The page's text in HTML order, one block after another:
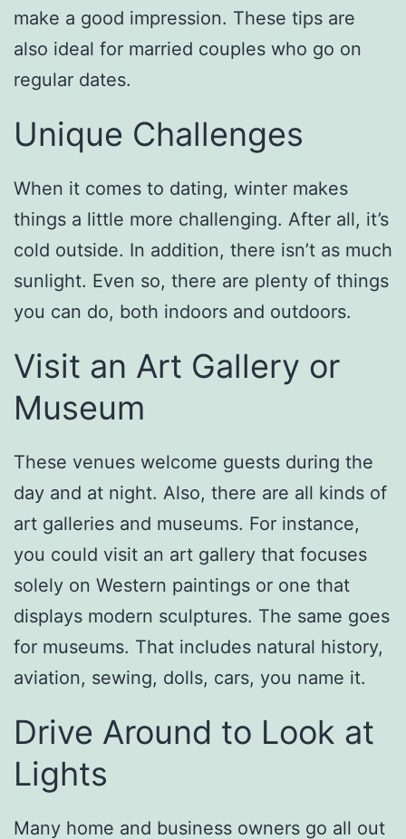
make a good impression. These tips are
also ideal for married couples who go on
regular dates.
Unique Challenges
When it comes to dating, winter makes
things a little more challenging. After all, it’s
cold outside. In addition, there isn’t as much
sunlight. Even so, there are plenty of things
you can do, both indoors and outdoors.
Visit an Art Gallery or
Museum
These venues welcome guests during the
day and at night. Also, there are all kinds of
art galleries and museums. For instance,
you could visit an art gallery that focuses
solely on Western paintings or one that
displays modern sculptures. The same goes
for museums. That includes natural history,
aviation, sewing, dolls, cars, you name it.
Drive Around to Look at
Lights
Many home and business owners go all out